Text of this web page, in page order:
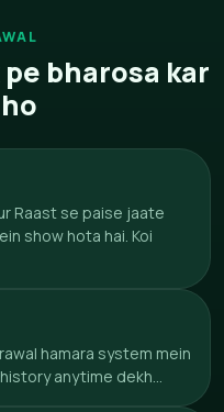
pe bharosa kar
Raast se paise jaate
show hota hai. Koi
hamara system mein
anytime dekh...